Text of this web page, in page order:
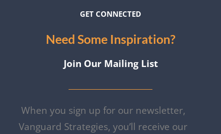
GET CONNECTED
Need Some Inspiration?
Join Our Mailing List
When you sign up for our newsletter,
Vanguard Strategies, you’ll receive our